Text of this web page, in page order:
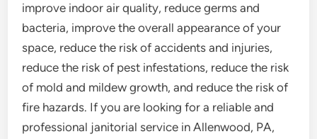
improve indoor air quality, reduce germs and
bacteria, improve the overall appearance of your
space, reduce the risk of accidents and injuries,
reduce the risk of pest infestations, reduce the risk
of mold and mildew growth, and reduce the risk of
fire hazards. If you are looking for a reliable and
professional janitorial service in Allenwood, PA,